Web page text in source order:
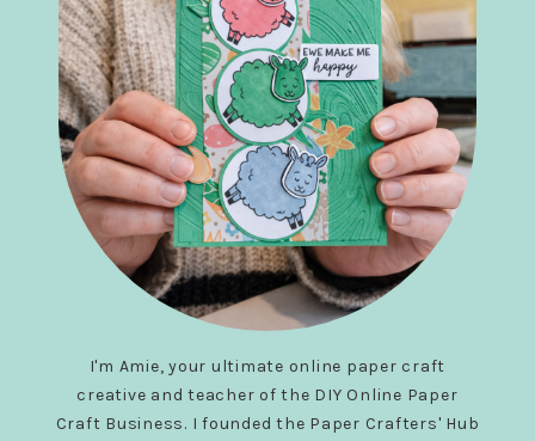
I'm Amie, your ultimate online paper craft
creative and teacher of the DIY Online Paper
Craft Business. I founded the Paper Crafters' Hub